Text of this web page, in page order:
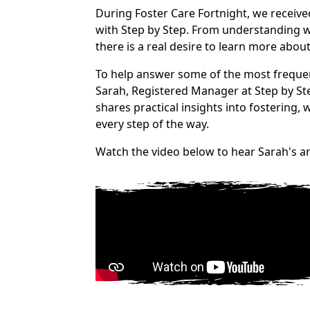
During Foster Care Fortnight, we
with Step by Step. From understanding
there is a real desire to learn more
To help answer some of the most
Sarah, Registered Manager at Step by
shares practical insights into fostering,
every step of the way.
Watch the video below to hear Sarah's